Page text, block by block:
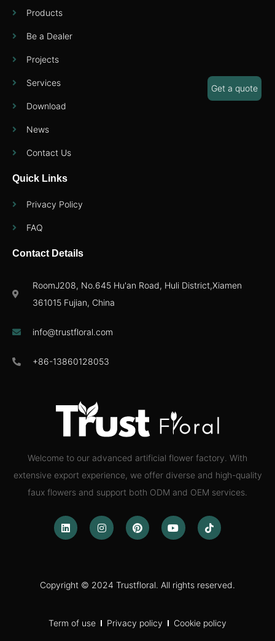
Welcome to our advanced artificial flower factory. With
extensive export experience, we offer diverse and high-quality
faux flowers and support both ODM and OEM services.
Copyright © 2024 Trustfloral. All rights reserved.
Term of use Privacy policy Cookie policy
Products
Be a Dealer
Projects
Services
Download
News
Contact Us
Quick Links
Privacy Policy
FAQ
Contact Details
RoomJ208, No.645 Hu'an Road, Huli District,Xiamen
361015 Fujian, China
info@trustfloral.com
+86-13860128053
Get a quote